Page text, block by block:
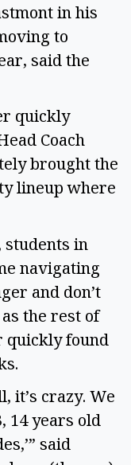
in his
to
said the
quickly
Coach
brought the
lineup where
students in
navigating
and don’t
the rest of
quickly found
it’s crazy. We
14 years old
said